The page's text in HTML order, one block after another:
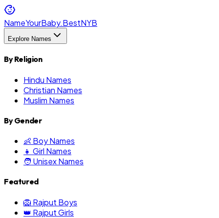
NameYourBaby.BestNYB
Explore Names
By Religion
Hindu Names
Christian Names
Muslim Names
By Gender
👶 Boy Names
👧 Girl Names
🧑 Unisex Names
Featured
🦁 Rajput Boys
👑 Rajput Girls